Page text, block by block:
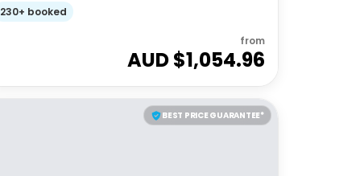
230+ booked
from
AUD $1,054.96
BEST PRICE GUARANTEE*